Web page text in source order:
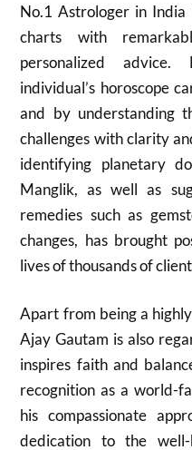
No.1 Astrologer in
charts with
personalized
individual’s horoscope
and by understanding
challenges with clarity
identifying planetary
Manglik, as well as
remedies such as
changes, has brought
lives of thousands of
Apart from being a
Ajay Gautam is also
inspires faith and
recognition as a world-
his compassionate
dedication to the